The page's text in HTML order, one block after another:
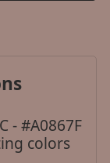
- #A0867F
colors